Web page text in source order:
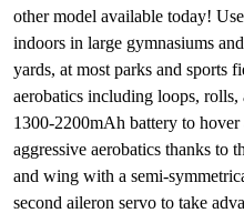
other model available today!
indoors in large gymnasiums
yards, at most parks and sports
aerobatics including loops,
1300-2200mAh battery to
aggressive aerobatics thanks to
and wing with a semi-
second aileron servo to take